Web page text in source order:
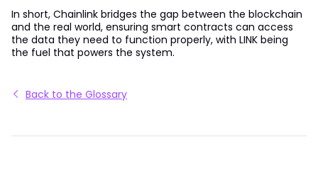
In short, Chainlink bridges the gap between the blockchain
and the real world, ensuring smart contracts can access
the data they need to function properly, with LINK being
the fuel that powers the system.
Back to the Glossary